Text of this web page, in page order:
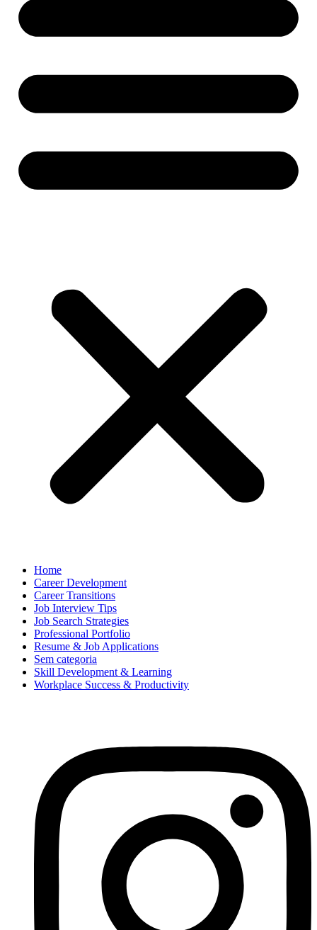
Home
Career Development
Career Transitions
Job Interview Tips
Job Search Strategies
Professional Portfolio
Resume & Job Applications
Sem categoria
Skill Development & Learning
Workplace Success & Productivity